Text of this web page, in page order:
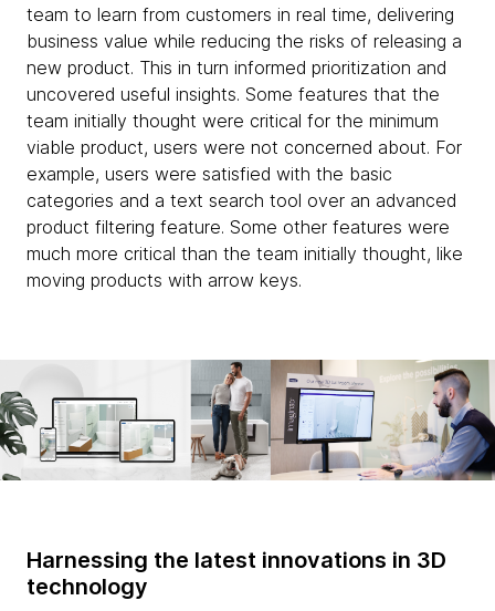
team to learn from customers in real time, delivering
business value while reducing the risks of releasing a
new product. This in turn informed prioritization and
uncovered useful insights. Some features that the
team initially thought were critical for the minimum
viable product, users were not concerned about. For
example, users were satisfied with the basic
categories and a text search tool over an advanced
product filtering feature. Some other features were
much more critical than the team initially thought, like
moving products with arrow keys.
Harnessing the latest innovations in 3D
technology